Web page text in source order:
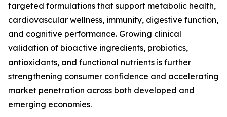
targeted formulations that support metabolic health,
cardiovascular wellness, immunity, digestive function,
and cognitive performance. Growing clinical
validation of bioactive ingredients, probiotics,
antioxidants, and functional nutrients is further
strengthening consumer confidence and accelerating
market penetration across both developed and
emerging economies.